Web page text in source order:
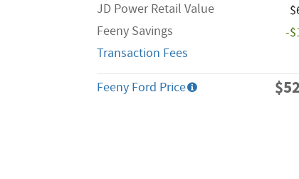
JD Power Retail Value
Feeny Savings
-
Transaction Fees
Feeny Ford Price